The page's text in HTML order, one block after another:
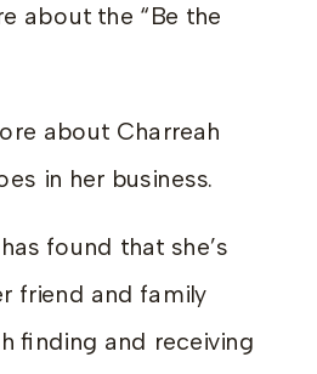
about the “Be the
about Charreah
in her business.
has found that she’s
friend and family
finding and receiving